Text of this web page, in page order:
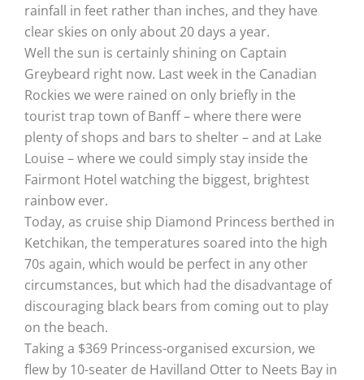
rainfall in feet rather than inches, and they have
clear skies on only about 20 days a year.
Well the sun is certainly shining on Captain
Greybeard right now. Last week in the Canadian
Rockies we were rained on only briefly in the
tourist trap town of Banff – where there were
plenty of shops and bars to shelter – and at Lake
Louise – where we could simply stay inside the
Fairmont Hotel watching the biggest, brightest
rainbow ever.
Today, as cruise ship Diamond Princess berthed in
Ketchikan, the temperatures soared into the high
70s again, which would be perfect in any other
circumstances, but which had the disadvantage of
discouraging black bears from coming out to play
on the beach.
Taking a $369 Princess-organised excursion, we
flew by 10-seater de Havilland Otter to Neets Bay in